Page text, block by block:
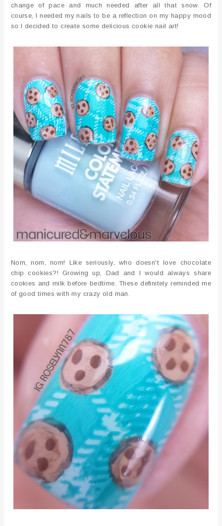
change of pace and much needed after all that snow. Of
course, I needed my nails to be a reflection on my happy mood
so I decided to create some delicious cookie nail art!
Nom, nom, nom! Like seriously, who doesn't love chocolate
chip cookies?! Growing up, Dad and I would always share
cookies and milk before bedtime. These definitely reminded me
of good times with my crazy old man.